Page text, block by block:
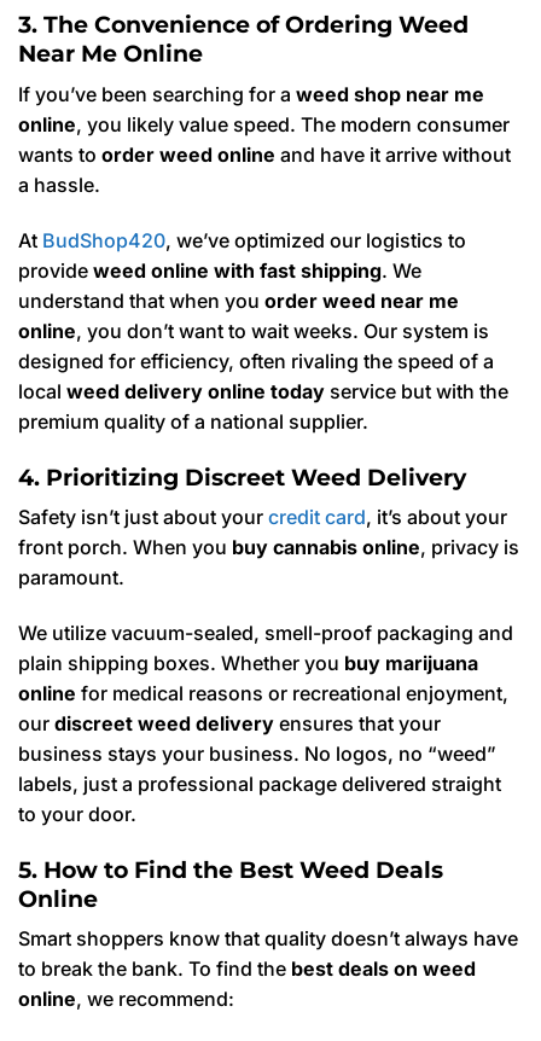
3. The Convenience of Ordering Weed
Near Me Online
If you’ve been searching for a weed shop near me
online, you likely value speed. The modern consumer
wants to order weed online and have it arrive without
a hassle.
At BudShop420, we’ve optimized our logistics to
provide weed online with fast shipping. We
understand that when you order weed near me
online, you don’t want to wait weeks. Our system is
designed for efficiency, often rivaling the speed of a
local weed delivery online today service but with the
premium quality of a national supplier.
4. Prioritizing Discreet Weed Delivery
Safety isn’t just about your credit card, it’s about your
front porch. When you buy cannabis online, privacy is
paramount.
We utilize vacuum-sealed, smell-proof packaging and
plain shipping boxes. Whether you buy marijuana
online for medical reasons or recreational enjoyment,
our discreet weed delivery ensures that your
business stays your business. No logos, no “weed”
labels, just a professional package delivered straight
to your door.
5. How to Find the Best Weed Deals
Online
Smart shoppers know that quality doesn’t always have
to break the bank. To find the best deals on weed
online, we recommend: